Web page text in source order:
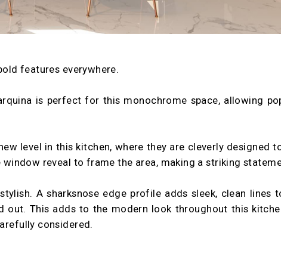
features everywhere.
is perfect for this monochrome space, allowing
level in this kitchen, where they are cleverly designed
reveal to frame the area, making a striking
A sharksnose edge profile adds sleek, clean lines
This adds to the modern look throughout this
considered.